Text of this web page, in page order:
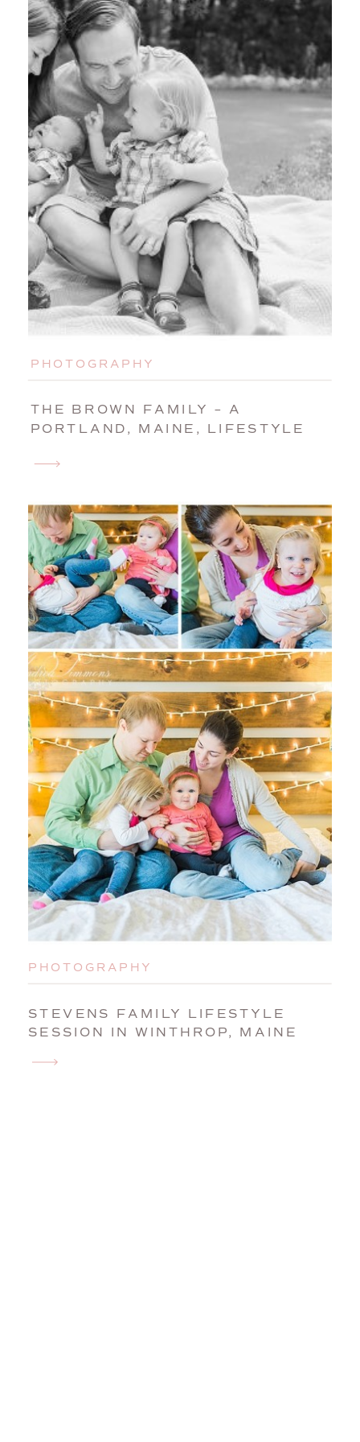
THE BROWN FAMILY – A
PORTLAND, MAINE, LIFESTYLE
PHOTOGRAPHY
STEVENS FAMILY LIFESTYLE
SESSION IN WINTHROP, MAINE
PHOTOGRAPHY